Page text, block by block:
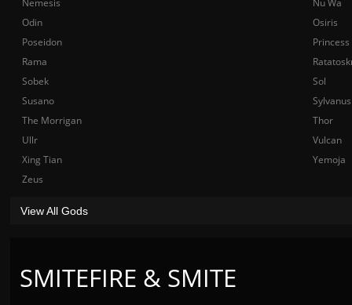
SMITEFIRE & SMITE
Nemesis
Nu Wa
Odin
Osiris
Poseidon
Rama
Sobek
Sol
Susano
Sylvanus
The Morrigan
Thor
Ullr
Vulcan
Xing Tian
Yemoja
Zeus
View All Gods